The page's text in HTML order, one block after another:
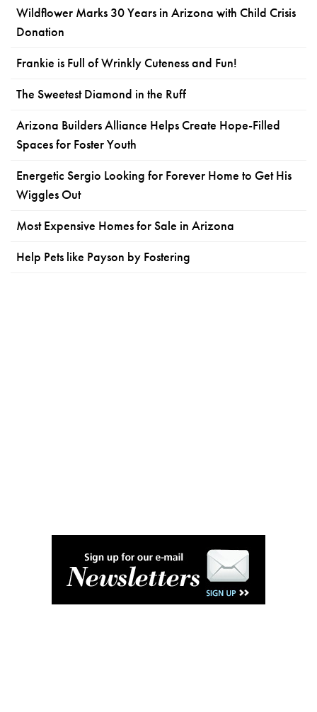
Wildflower Marks 30 Years in Arizona with Child Crisis
Donation
Frankie is Full of Wrinkly Cuteness and Fun!
The Sweetest Diamond in the Ruff
Arizona Builders Alliance Helps Create Hope-Filled
Spaces for Foster Youth
Energetic Sergio Looking for Forever Home to Get His
Wiggles Out
Most Expensive Homes for Sale in Arizona
Help Pets like Payson by Fostering